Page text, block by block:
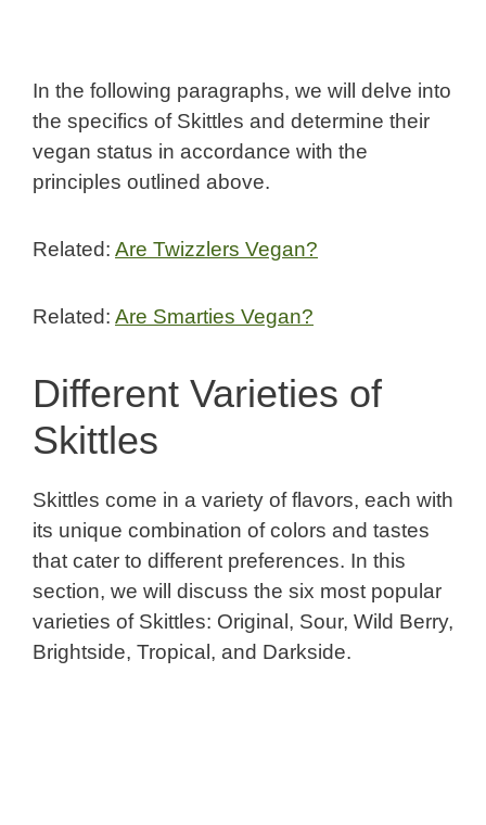
In the following paragraphs, we will delve into
the specifics of Skittles and determine their
vegan status in accordance with the
principles outlined above.
Related: Are Twizzlers Vegan?
Related: Are Smarties Vegan?
Different Varieties of
Skittles
Skittles come in a variety of flavors, each with
its unique combination of colors and tastes
that cater to different preferences. In this
section, we will discuss the six most popular
varieties of Skittles: Original, Sour, Wild Berry,
Brightside, Tropical, and Darkside.